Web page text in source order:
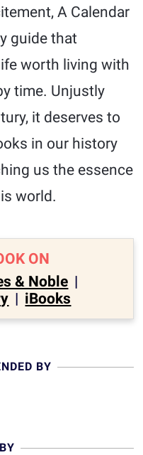
A Calendar
guide that
worth living with
time. Unjustly
it deserves to
in our history
us the essence
world.
ON
& Noble |
| iBooks
BY